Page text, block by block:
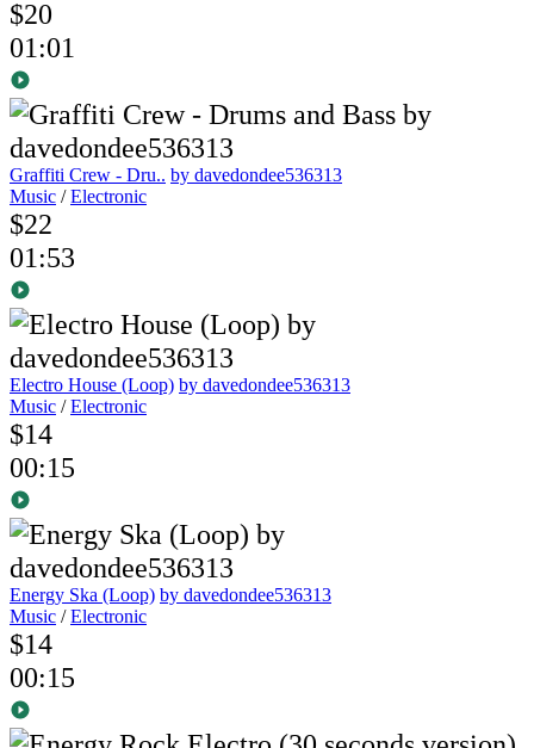
$20
01:01
Graffiti Crew - Dru.. by davedondee536313
Music /Electronic
$22
01:53
Electro House (Loop) by davedondee536313
Music /Electronic
$14
00:15
Energy Ska (Loop) by davedondee536313
Music /Electronic
$14
00:15